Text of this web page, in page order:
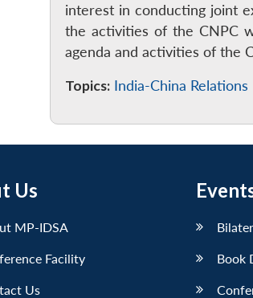
interest in conducting joint
the activities of the CNPC
agenda and activities of the
Topics: India-China Relations
Us
MP-IDSA
Facility
Us
Book